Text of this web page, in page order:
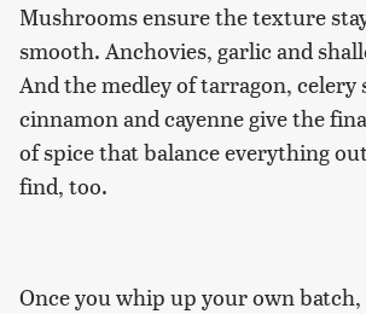
Mushrooms ensure the texture
smooth. Anchovies, garlic and
And the medley of tarragon, celery
cinnamon and cayenne give the
of spice that balance everything
find, too.
Once you whip up your own